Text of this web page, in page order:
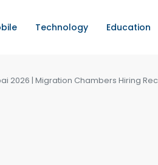
Technology Education
2026 | Migration Chambers Hiring